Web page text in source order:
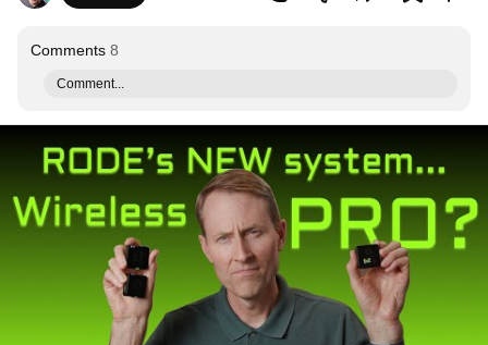
Comments 8
Comment...